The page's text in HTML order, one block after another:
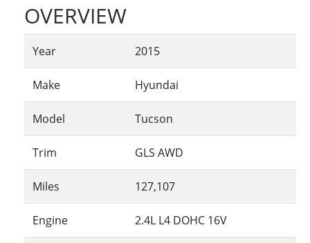
OVERVIEW
Year 2015
Make Hyundai
Model Tucson
Trim GLS AWD
Miles 127,107
Engine 2.4L L4 DOHC 16V